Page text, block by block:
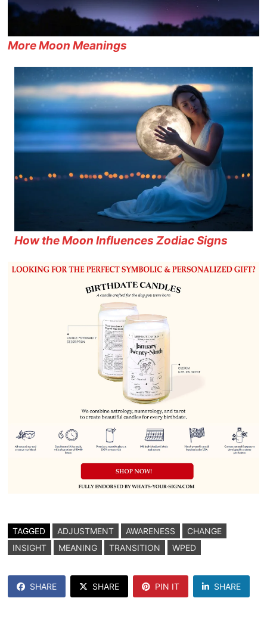
More Moon Meanings
How the Moon Influences Zodiac Signs
TAGGED ADJUSTMENT AWARENESS
CHANGE
INSIGHT
MEANING TRANSITION WPED
SHARE SHARE PIN IT SHARE